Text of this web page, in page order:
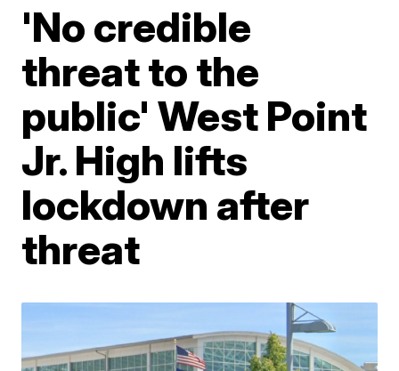
'No credible
threat to the
public' West Point
Jr. High lifts
lockdown after
threat